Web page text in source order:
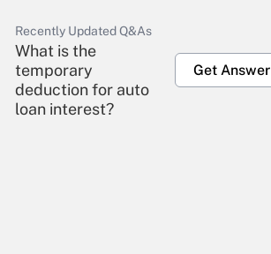
Recently Updated Q&As
What is the
temporary
deduction for auto
loan interest?
Get Answer